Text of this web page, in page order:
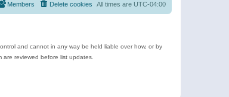
All times are UTC-04:00
Delete cookies
Members
and cannot in any way be held liable over how, or by
reviewed before list updates.